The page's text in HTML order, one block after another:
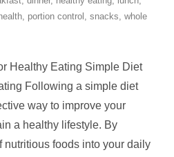
, portion control , snacks, whole
Healthy Eating Simple Diet
Following a simple diet
way to improve your
a healthy lifestyle. By
nutritious foods into your daily